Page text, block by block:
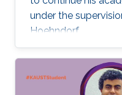
under the
Hoehndorf.